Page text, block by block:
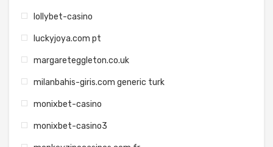
lollybet-casino
luckyjoya.com pt
margareteggleton.co.uk
milanbahis-giris.com generic turk
monixbet-casino
monixbet-casino3